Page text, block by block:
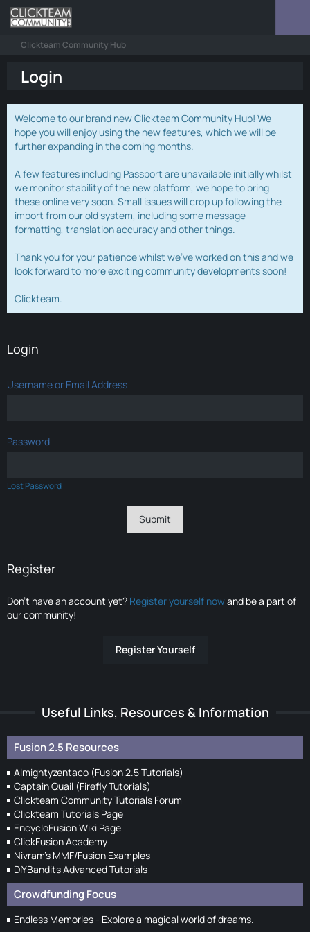
Clickteam Community Hub
Login
Welcome to our brand new Clickteam Community Hub! We
hope you will enjoy using the new features, which we will be
further expanding in the coming months.
A few features including Passport are unavailable initially whilst
we monitor stability of the new platform, we hope to bring
these online very soon. Small issues will crop up following the
import from our old system, including some message
formatting, translation accuracy and other things.
Thank you for your patience whilst we've worked on this and we
look forward to more exciting community developments soon!
Clickteam.
Login
Username or Email Address
Password
Lost Password
Register
Don’t have an account yet? Register yourself nowand be a part of
our community!
Register Yourself
Useful Links, Resources & Information
Fusion 2.5 Resources
Almightyzentaco (Fusion 2.5 Tutorials)
Captain Quail (Firefly Tutorials)
Clickteam Community Tutorials Forum
Clickteam Tutorials Page
EncycloFusion Wiki Page
ClickFusion Academy
Nivram's MMF/Fusion Examples
DIYBandits Advanced Tutorials
Crowdfunding Focus
Endless Memories - Explore a magical world of dreams.